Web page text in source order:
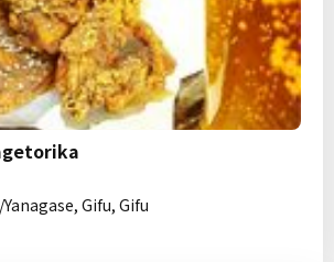
Gifu, Gifu